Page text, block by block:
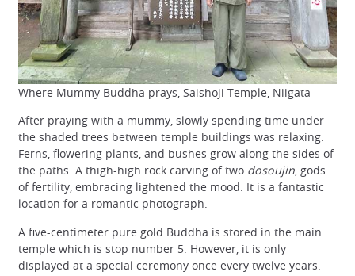
Where Mummy Buddha prays, Saishoji Temple, Niigata
After praying with a mummy, slowly spending time under
the shaded trees between temple buildings was relaxing.
Ferns, flowering plants, and bushes grow along the sides of
the paths. A thigh-high rock carving of two dosoujin, gods
of fertility, embracing lightened the mood. It is a fantastic
location for a romantic photograph.
A five-centimeter pure gold Buddha is stored in the main
temple which is stop number 5. However, it is only
displayed at a special ceremony once every twelve years.